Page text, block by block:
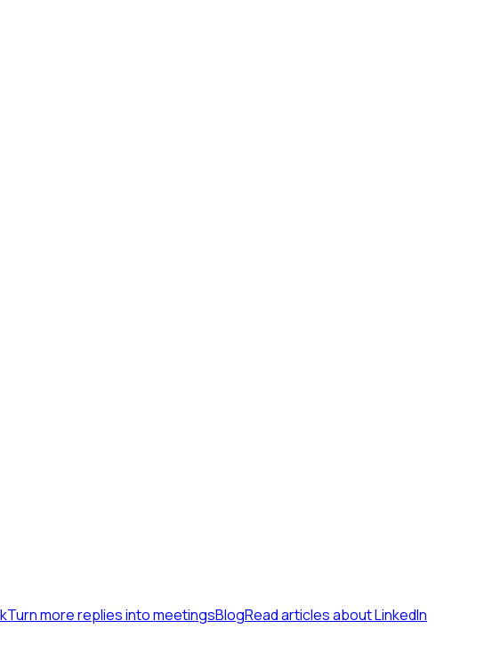
Turn more replies into meetingsBlogRead articles about LinkedIn